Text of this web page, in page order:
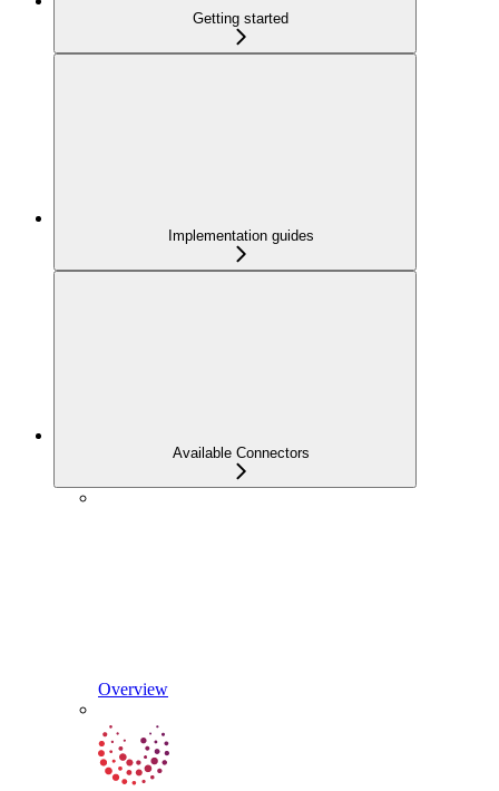
Getting started
Implementation guides
Available Connectors
Overview